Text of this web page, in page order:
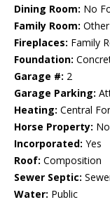
Dining Room: No
Family Room: Other
Fireplaces: Family
Foundation:
Garage #: 2
Garage Parking:
Heating: Central
Horse Property: No
Incorporated: Yes
Roof: Composition
Sewer Septic:
Water: Public